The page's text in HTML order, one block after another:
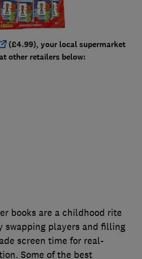
(£4.99), your local supermarket
other retailers below:
books are a childhood rite
swapping players and filling
screen time for real-
Some of the best